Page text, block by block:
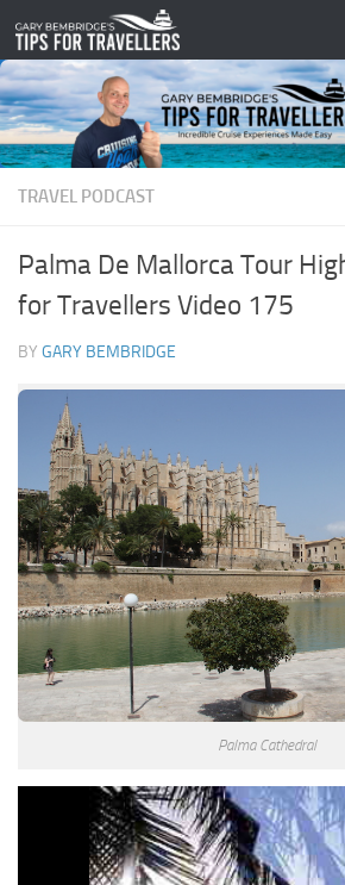
Skip to content
TRAVEL PODCAST
Palma De Mallorca Tour
for Travellers Video 175
BY GARY BEMBRIDGE
Palma Cathedral